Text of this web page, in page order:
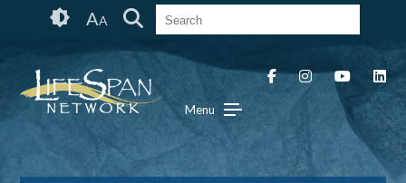
Accessibility
AA
Menu